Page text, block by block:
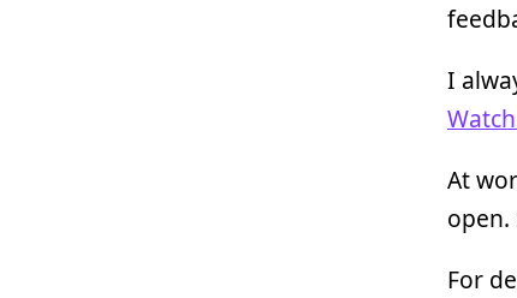
I
At
For